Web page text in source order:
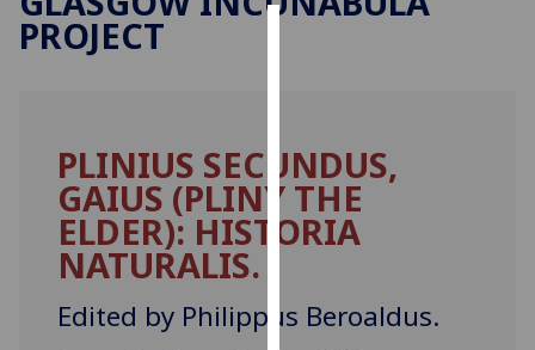
cookies
to
improve
user
and
allow
PROJECT
PLINIUS SECUNDUS,
GAIUS (PLINY THE
ELDER): HISTORIA
NATURALIS.
Edited by Philippus Beroaldus.